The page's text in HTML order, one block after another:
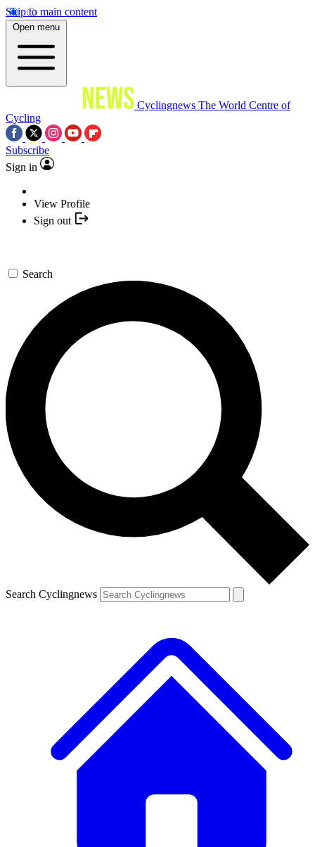
Skip to main content
Open menu
Cyclingnews The World Centre of
Cycling
Subscribe
Sign in
View Profile
Sign out
Search
Search Cyclingnews